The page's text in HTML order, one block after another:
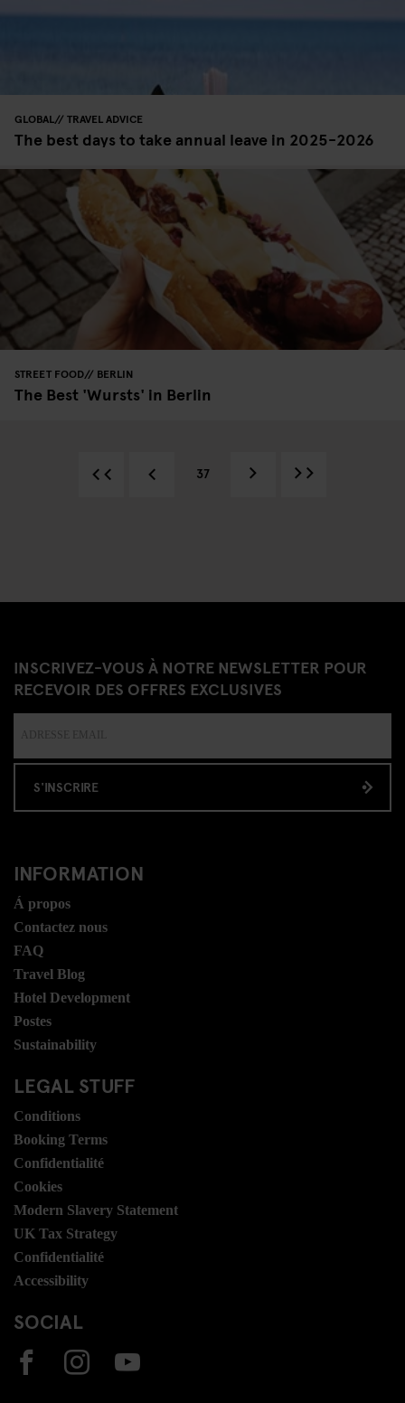
GLOBAL TRAVEL ADVICE
The best days to take annual leave in 2025-2026
STREET FOOD BERLIN
The Best 'Wursts' in Berlin
37
INSCRIVEZ-VOUS À NOTRE NEWSLETTER POUR
RECEVOIR DES OFFRES EXCLUSIVES
S'INSCRIRE
INFORMATION
Á propos
Contactez nous
FAQ
Travel Blog
Hotel Development
Postes
Sustainability
LEGAL STUFF
Conditions
Booking Terms
Confidentialité
Cookies
Modern Slavery Statement
UK Tax Strategy
Confidentialité
Accessibility
SOCIAL